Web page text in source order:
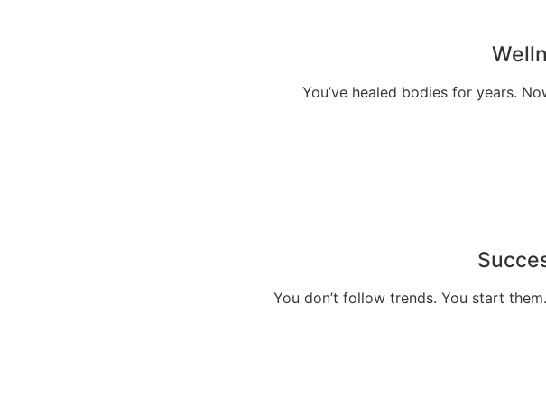
You’ve healed bodies for years.
You don’t follow trends. You start